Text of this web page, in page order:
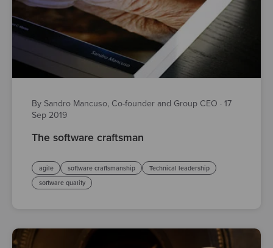
By Sandro Mancuso, Co-founder and Group CEO · 17
Sep 2019
The software craftsman
agile software craftsmanship
Technical leadership
software quality